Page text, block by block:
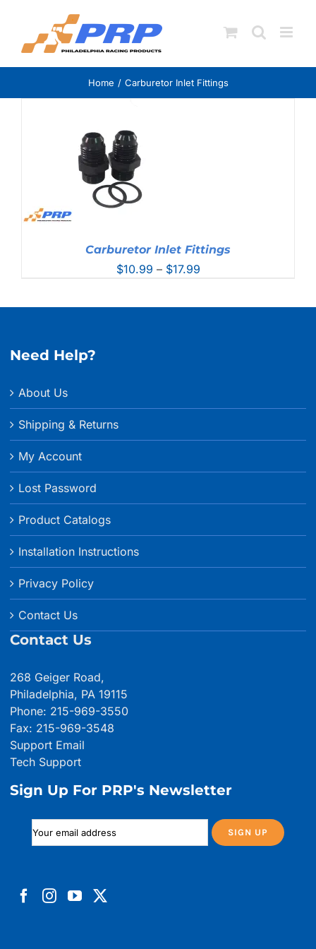
content
Home Carburetor Inlet Fittings
Carburetor Inlet Fittings
$10.99 – $17.99Price
Need Help?
About Us
Shipping & Returns
My Account
Lost Password
Product Catalogs
Installation Instructions
Privacy Policy
Contact Us
Contact Us
268 Geiger Road,
Philadelphia, PA 19115
Phone: 215-969-3550
Fax: 215-969-3548
Support Email
Tech Support
Sign Up For PRP's Newsletter